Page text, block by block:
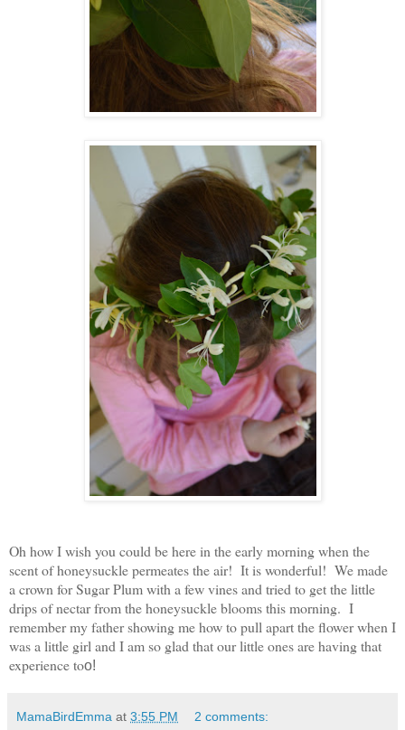
Oh how I wish you could be here in the early morning when the
scent of honeysuckle permeates the air! It is wonderful! We made
a crown for Sugar Plum with a few vines and tried to get the little
drips of nectar from the honeysuckle blooms this morning. I
remember my father showing me how to pull apart the flower when I
was a little girl and I am so glad that our little ones are having that
experience too!
MamaBirdEmma at 3:55 PM 2 comments: